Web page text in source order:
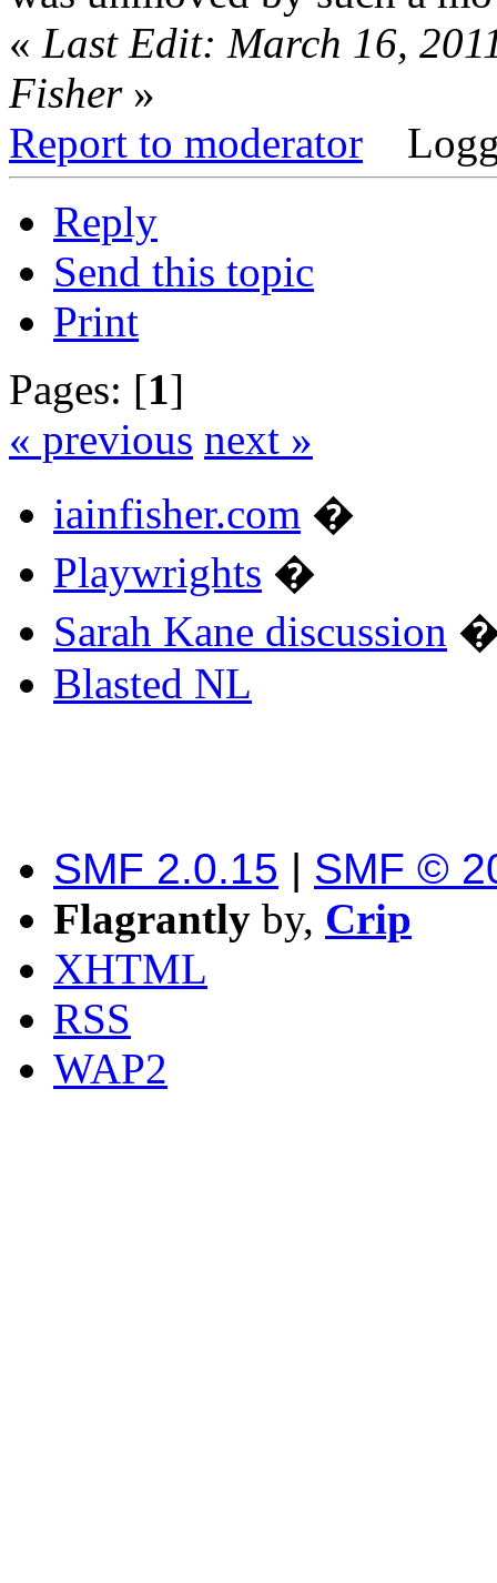
« Last Edit: March 16,
Fisher»
Report to moderator
Reply
Send this topic
Print
Pages: [1]
« previous next »
iainfisher.com �
Playwrights �
Sarah Kane discussion
Blasted NL
SMF 2.0.15 | SMF ©
Flagrantly by, Crip
XHTML
RSS
WAP2